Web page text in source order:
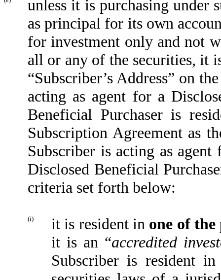
unless it is purchasing under
as principal for its own
for investment only and not
all or any of the securities, it
“Subscriber’s Address” on
acting as agent for a
Beneficial Purchaser is
Subscription Agreement as
Subscriber is acting as
Disclosed Beneficial
criteria set forth below:
(i) it is resident in one of
it is an “accredited
Subscriber is resident